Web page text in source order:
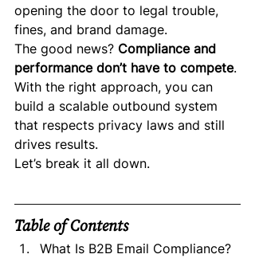
opening the door to legal trouble,
fines, and brand damage.
The good news? Compliance and
performance don’t have to compete.
With the right approach, you can
build a scalable outbound system
that respects privacy laws and still
drives results.
Let’s break it all down.
Table of Contents
What Is B2B Email Compliance?